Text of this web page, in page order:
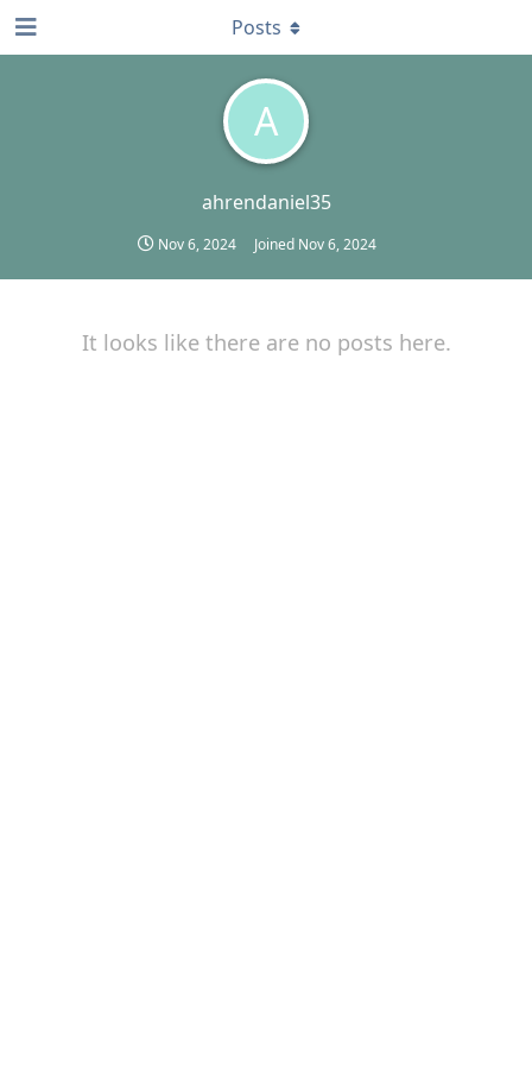
A
ahrendaniel35
Nov 6, 2024 Joined Nov 6, 2024
Posts
It looks like there are no posts here.